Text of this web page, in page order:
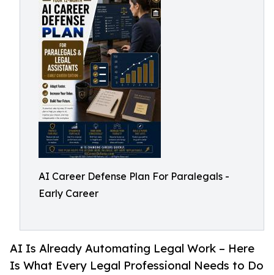
AI Career Defense Plan For Paralegals -
Early Career
AI Is Already Automating Legal Work – Here
Is What Every Legal Professional Needs to Do